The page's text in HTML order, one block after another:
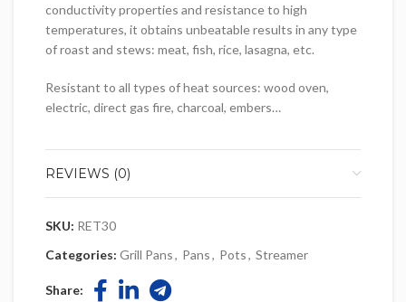
conductivity properties and resistance to high
temperatures, it obtains unbeatable results in any type
of roast and stews: meat, fish, rice, lasagna, etc.
Resistant to all types of heat sources: wood oven,
electric, direct gas fire, charcoal, embers…
REVIEWS (0)
SKU: RET30
Categories: Grill Pans, Pans, Pots, Streamer
Share: